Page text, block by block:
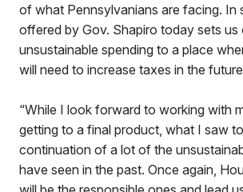
of what Pennsylvanians are facing. In
offered by Gov. Shapiro today sets us
unsustainable spending to a place
will need to increase taxes in the
“While I look forward to working with
getting to a final product, what I saw
continuation of a lot of the
have seen in the past. Once again,